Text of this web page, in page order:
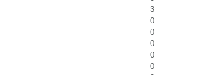
3
0
0
0
0
0